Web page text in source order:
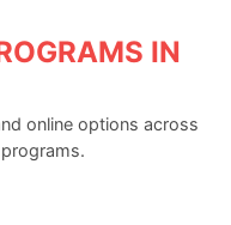
IN
online options across